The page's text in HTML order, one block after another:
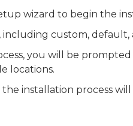
wizard to begin the
including custom,
you will be
locations.
installation process